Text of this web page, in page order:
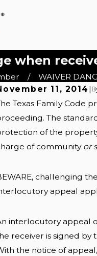
when
WAIVER
11, 2014 |
Texas Family Code
The
of the
of community or
challenging
appeal
interlocutory appeal
receiver is signed by
the notice of
8, 2025
About
Guide
Read More